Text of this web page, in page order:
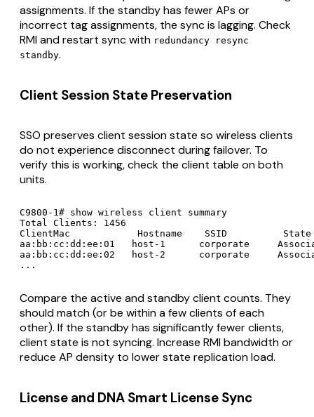
assignments. If the standby has fewer APs or
incorrect tag assignments, the sync is lagging. Check
RMI and restart sync with redundancy resync
standby.
Client Session State Preservation
SSO preserves client session state so wireless clients
do not experience disconnect during failover. To
verify this is working, check the client table on both
units.
C9800-1# show wireless client summary
Total Clients: 1456
ClientMac            Hostname    SSID          State
aa:bb:cc:dd:ee:01   host-1      corporate
aa:bb:cc:dd:ee:02   host-2      corporate
...
Compare the active and standby client counts. They
should match (or be within a few clients of each
other). If the standby has significantly fewer clients,
client state is not syncing. Increase RMI bandwidth or
reduce AP density to lower state replication load.
License and DNA Smart License Sync